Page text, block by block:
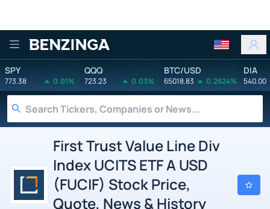
Benzinga
SPY
773.38 0.01%
QQQ
723.23 0.03%
BTC/USD
65018.83 0.2624%
DIA
540.00
First Trust Value Line Div
Index UCITS ETF A USD
(FUCIF) Stock Price,
Quote, News & History